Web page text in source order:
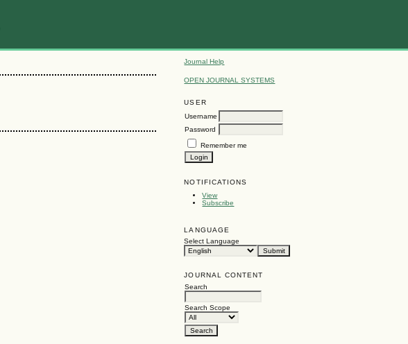
Journal Help
OPEN JOURNAL SYSTEMS
USER
Username
Password
Remember me
NOTIFICATIONS
View
Subscribe
LANGUAGE
Select Language
JOURNAL CONTENT
Search
Search Scope